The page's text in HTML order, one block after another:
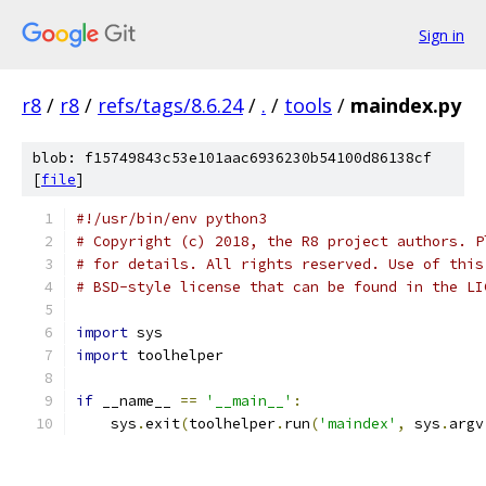
Sign in
r8 / r8 / refs/tags/8.6.24 / . / tools / maindex.py
blob: f15749843c53e101aac6936230b54100d86138cf
[file]
#!/usr/bin/env python3
# Copyright (c) 2018, the R8 project authors.
# for details. All rights reserved. Use of this
# BSD-style license that can be found in the
import sys
import toolhelper
if __name__ == '__main__' :
    sys
.exit(toolhelper. run('maindex' , sys . argv